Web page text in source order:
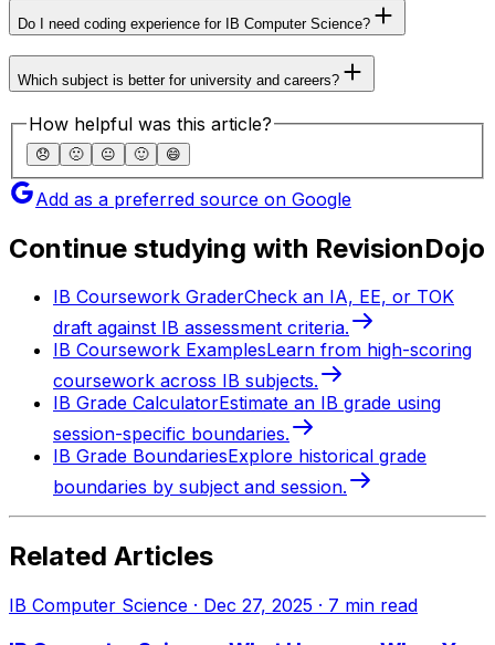
Do I need coding experience for IB Computer Science?
Which subject is better for university and careers?
How helpful was this article?
😞 🙁 😐 🙂 😄
Add as a preferred source on Google
Continue studying with RevisionDojo
IB Coursework GraderCheck an IA, EE, or TOK
draft against IB assessment criteria.
IB Coursework ExamplesLearn from high-scoring
coursework across IB subjects.
IB Grade CalculatorEstimate an IB grade using
session-specific boundaries.
IB Grade BoundariesExplore historical grade
boundaries by subject and session.
Related Articles
IB Computer Science · Dec 27, 2025 · 7 min read